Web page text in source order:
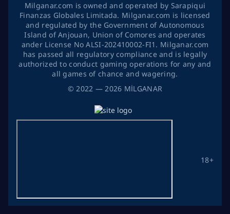
©2022 — 2026 MİLGANAR
18+
Milganar.com is owned and operated by Sarapiqui
Finanzas Globales Limitada. Milganar.com is licensed
and regulated by the Government of Autonomous
Island of Anjouan, Union of Comores and operates
ander License No ALSI-202410002-FI1. Milganar.com
has passed all regulatory compliance and is legally
authorized to conduct gaming operations for any and
all games of chance and wagering.